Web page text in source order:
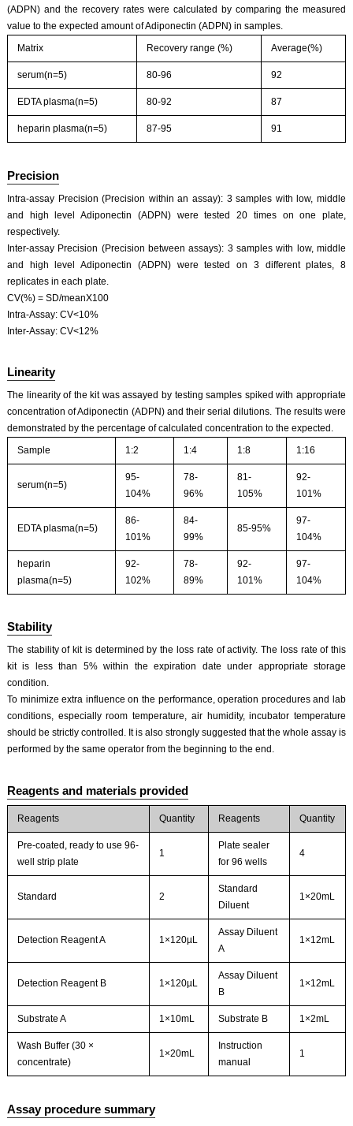
ISO9001: 2008, ISO13485: 2003 Registered
(ADPN) and the recovery rates were calculated by comparing the measured
value to the expected amount of Adiponectin (ADPN) in samples.
Matrix
Recovery range (%) Average(%)
serum(n=5) 80-96 92
EDTA plasma(n=5) 80-92 87
heparin plasma(n=5) 87-95 91
Precision
Intra-assay Precision (Precision within an assay): 3 samples with low, middle
and high level Adiponectin (ADPN) were tested 20 times on one plate,
respectively.
Inter-assay Precision (Precision between assays): 3 samples with low, middle
and high level Adiponectin (ADPN) were tested on 3 different plates, 8
replicates in each plate.
CV(%) = SD/meanX100
Intra-Assay: CV<10%
Inter-Assay: CV<12%
Linearity
The linearity of the kit was assayed by testing samples spiked with appropriate
concentration of Adiponectin (ADPN) and their serial dilutions. The results were
demonstrated by the percentage of calculated concentration to the expected.
Sample
1:2 1:4 1:8 1:16
serum(n=5)
95-
104%
78-
96%
81-
105%
92-
101%
EDTA plasma(n=5)
86-
101%
84-
99%
85-95%
97-
104%
heparin
plasma(n=5)
92-
102%
78-
89%
92-
101%
97-
104%
Stability
The stability of kit is determined by the loss rate of activity. The loss rate of this
kit is less than 5% within the expiration date under appropriate storage
condition.
To minimize extra influence on the performance, operation procedures and lab
conditions, especially room temperature, air humidity, incubator temperature
should be strictly controlled. It is also strongly suggested that the whole assay is
performed by the same operator from the beginning to the end.
Reagents and materials provided
Reagents Quantity Reagents Quantity
Pre-coated, ready to use 96-
well strip plate
1
Plate sealer
for 96 wells
4
Standard 2
Standard
Diluent
1×20mL
Detection Reagent A 1×120µL
Assay Diluent
A
1×12mL
Detection Reagent B 1×120µL
Assay Diluent
B
1×12mL
Substrate A 1×10mL Substrate B 1×2mL
Wash Buffer (30 ×
concentrate)
1×20mL
Instruction
manual
1
Assay procedure summary